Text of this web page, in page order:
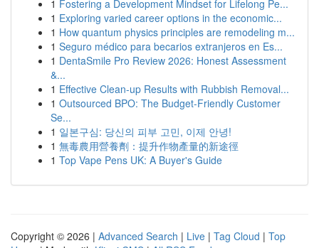
1 Fostering a Development Mindset for Lifelong Pe...
1 Exploring varied career options in the economic...
1 How quantum physics principles are remodeling m...
1 Seguro médico para becarios extranjeros en Es...
1 DentaSmile Pro Review 2026: Honest Assessment
&...
1 Effective Clean-up Results with Rubbish Removal...
1 Outsourced BPO: The Budget-Friendly Customer
Se...
1 일본구심: 당신의 피부 고민, 이제 안녕!
1 無毒農用營養劑：提升作物產量的新途徑
1 Top Vape Pens UK: A Buyer's Guide
Copyright © 2026 | Advanced Search | Live | Tag Cloud | Top